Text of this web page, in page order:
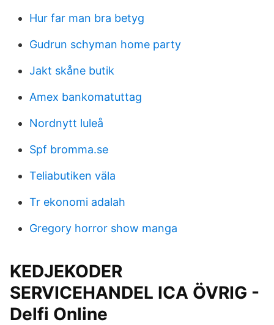
Hur far man bra betyg
Gudrun schyman home party
Jakt skåne butik
Amex bankomatuttag
Nordnytt luleå
Spf bromma.se
Teliabutiken väla
Tr ekonomi adalah
Gregory horror show manga
KEDJEKODER
SERVICEHANDEL ICA ÖVRIG -
Delfi Online